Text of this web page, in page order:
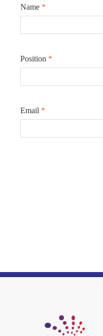
Name *
Position *
Email *